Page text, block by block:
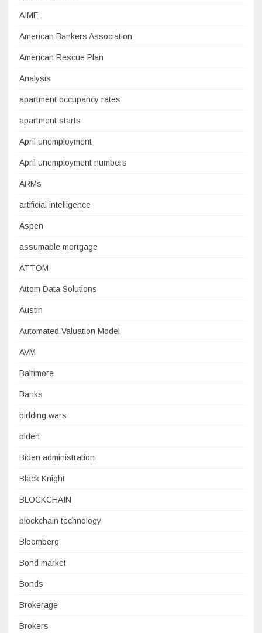
AIME
American Bankers Association
American Rescue Plan
Analysis
apartment occupancy rates
apartment starts
April unemployment
April unemployment numbers
ARMs
artificial intelligence
Aspen
assumable mortgage
ATTOM
Attom Data Solutions
Austin
Automated Valuation Model
AVM
Baltimore
Banks
bidding wars
biden
Biden administration
Black Knight
BLOCKCHAIN
blockchain technology
Bloomberg
Bond market
Bonds
Brokerage
Brokers